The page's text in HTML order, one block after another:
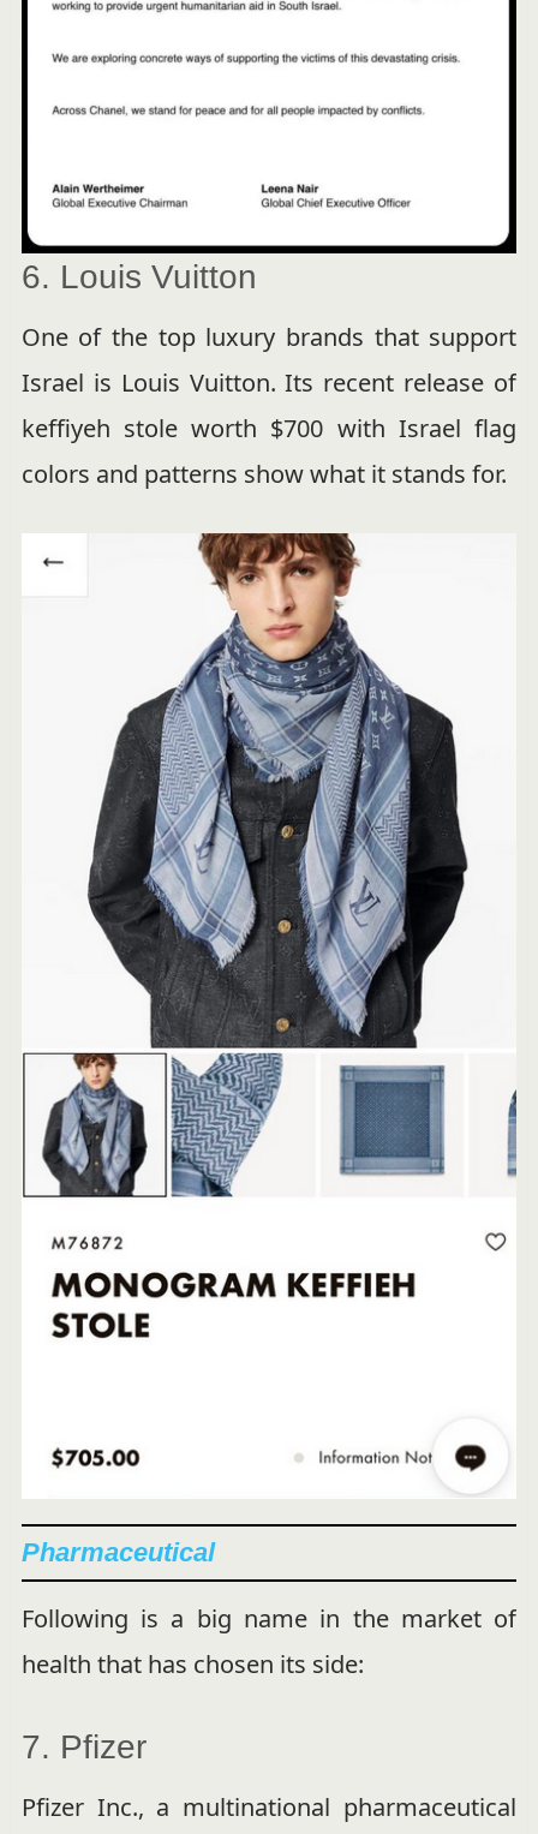
6. Louis Vuitton
One of the top luxury brands that support
Israel is Louis Vuitton. Its recent release of
keffiyeh stole worth $700 with Israel flag
colors and patterns show what it stands for.
Pharmaceutical
Following is a big name in the market of
health that has chosen its side:
7. Pfizer
Pfizer Inc., a multinational pharmaceutical